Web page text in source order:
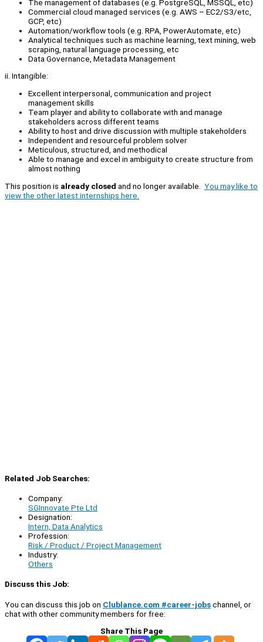
The management of databases (e.g. PostgreSQL, MSSQL, etc)
Commercial cloud managed services (e.g. AWS – EC2/S3/etc,
GCP, etc)
Automation/workflow tools (e.g. RPA, PowerAutomate, etc)
Analytical techniques such as machine learning, text mining, web
scraping, natural language processing, etc
Data Governance, Metadata Management
ii. Intangible:
Excellent interpersonal, communication and project
management skills
Team player and ability to collaborate with and manage
stakeholders across different teams
Ability to host and drive discussion with multiple stakeholders
Independent and resourceful problem solver
Meticulous, structured, and methodical
Able to manage and excel in ambiguity to create structure from
almost nothing
This position is already closed and no longer available. You may like to
view the other latest internships here.
Related Job Searches:
Company:
SGInnovate Pte Ltd
Designation:
Intern, Data Analytics
Profession:
Risk / Product / Project Management
Industry:
Others
Discuss this Job:
You can discuss this job on Clublance.com #career-jobschannel, or
chat with other community members for free:
Share This Page